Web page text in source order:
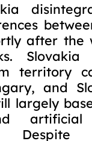
after the
Slovakia
territory
and
largely
Despite